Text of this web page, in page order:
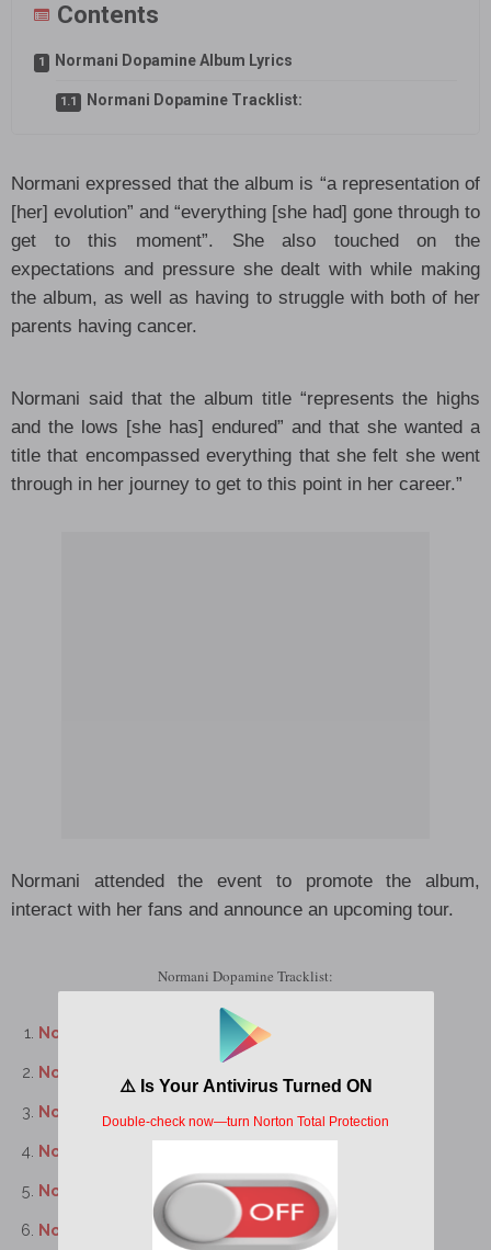
Contents
Normani Dopamine Album Lyrics
Normani Dopamine Tracklist:
Normani expressed that the album is “a representation of
[her] evolution” and “everything [she had] gone through to
get to this moment”. She also touched on the
expectations and pressure she dealt with while making
the album, as well as having to struggle with both of her
parents having cancer.
Normani said that the album title “represents the highs
and the lows [she has] endured” and that she wanted a
title that encompassed everything that she felt she went
through in her journey to get to this point in her career.”
Normani attended the event to promote the album,
interact with her fans and announce an upcoming tour.
Normani Dopamine Tracklist:
Normani – Big Boy Lyrics
Normani – Still Lyrics
Normani – All Yours Lyrics
Normani – Lights On Lyrics
Normani – Take My Time Lyrics
Normani – Insomnia Lyrics